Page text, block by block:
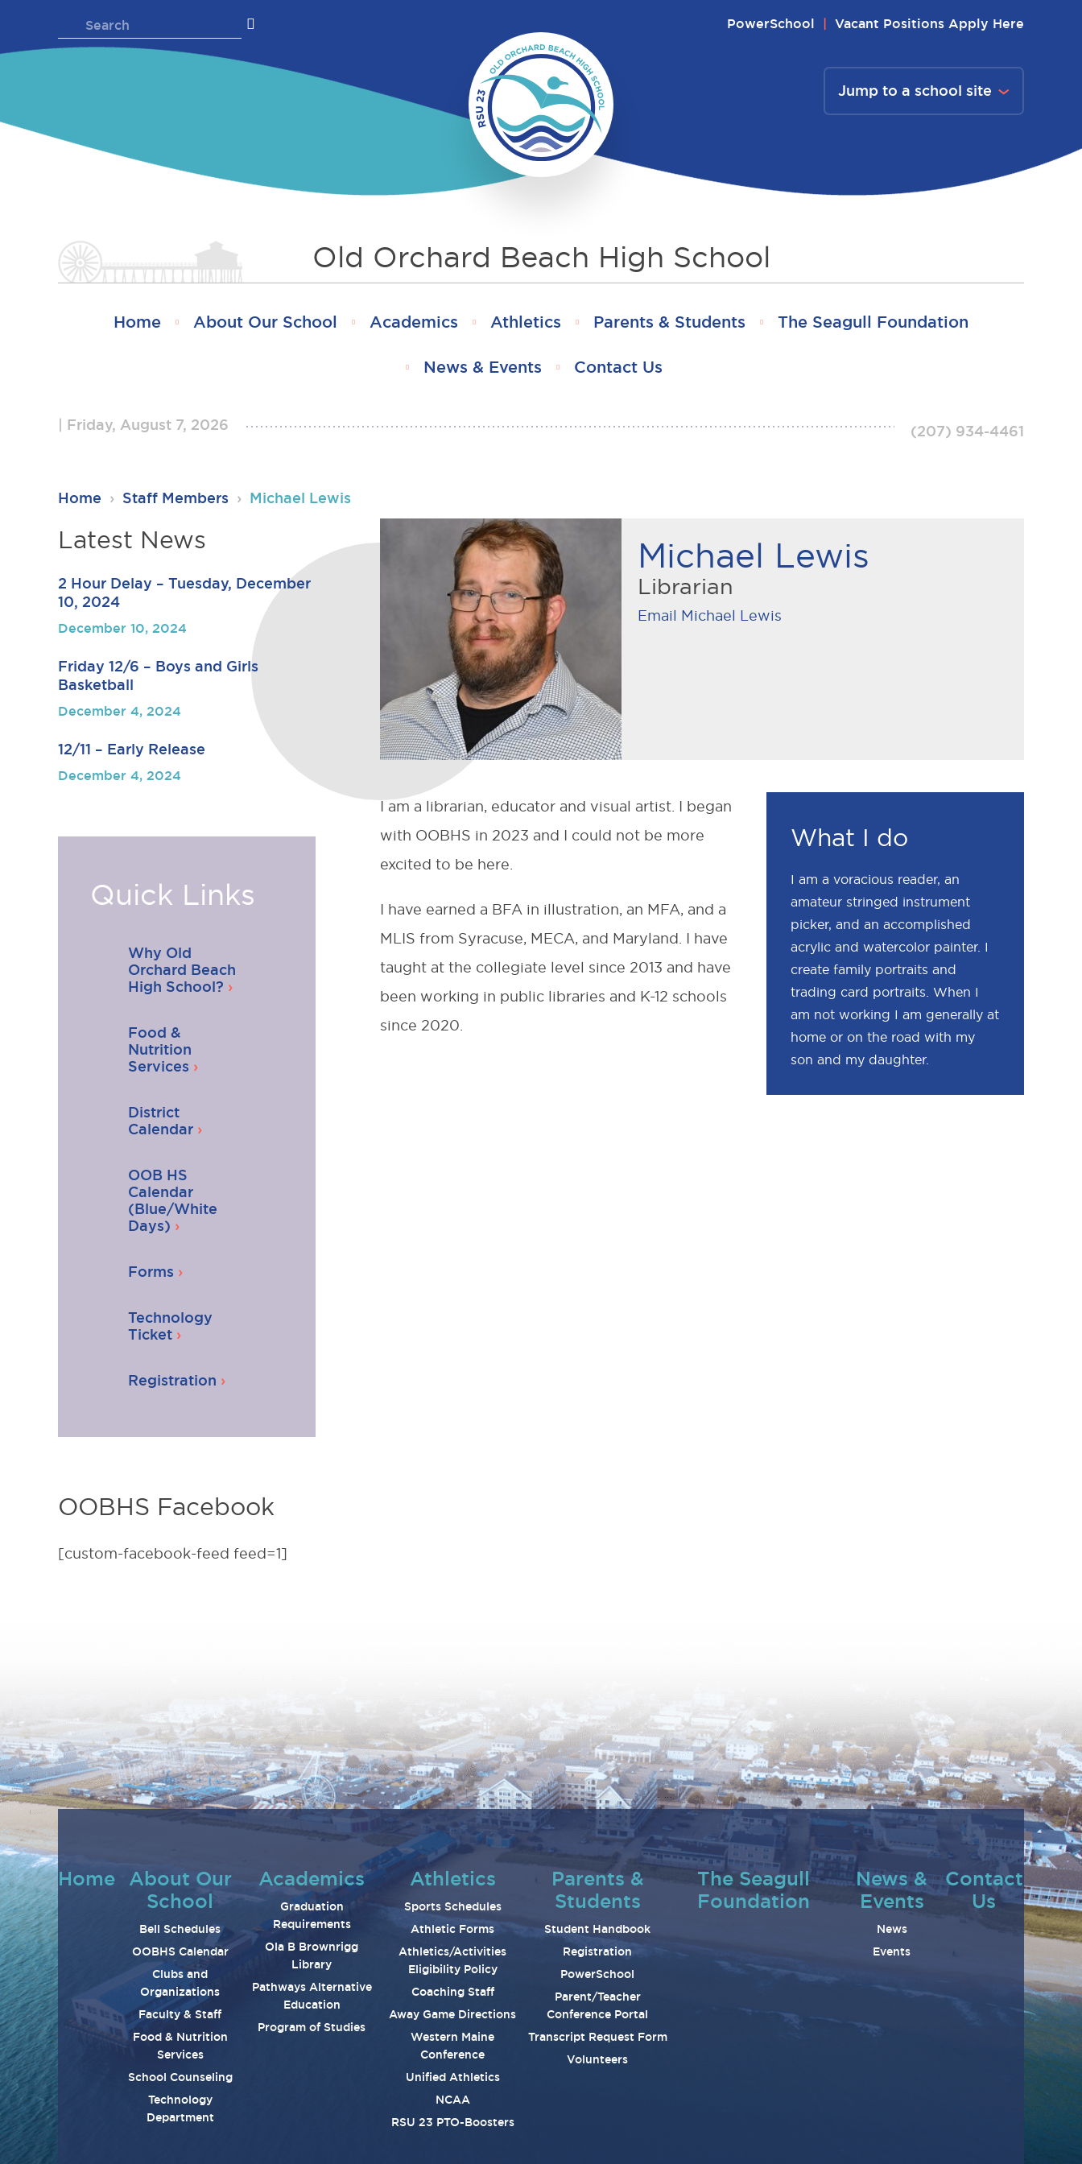
Search
for:
PowerSchool Vacant Positions Apply Here
Jump to a school site
Old Orchard Beach High School
Home About Our School Academics Athletics Parents & Students The Seagull Foundation
News & Events Contact Us
Friday, August 7, 2026 (207) 934-4461
Home › Staff Members › Michael Lewis
Michael Lewis
Librarian
Email Michael Lewis
What I do
I am a voracious reader, an
amateur stringed instrument
picker, and an accomplished
acrylic and watercolor painter. I
create family portraits and
trading card portraits. When I
am not working I am generally at
home or on the road with my
son and my daughter.
I am a librarian, educator and visual artist. I began
with OOBHS in 2023 and I could not be more
excited to be here.
I have earned a BFA in illustration, an MFA, and a
MLIS from Syracuse, MECA, and Maryland. I have
taught at the collegiate level since 2013 and have
been working in public libraries and K-12 schools
since 2020.
Latest News
2 Hour Delay – Tuesday, December
10, 2024
December 10, 2024
Friday 12/6 – Boys and Girls
Basketball
December 4, 2024
12/11 – Early Release
December 4, 2024
Quick Links
Why Old
Orchard Beach
High School?
Food &
Nutrition
Services
District
Calendar
OOB HS
Calendar
(Blue/White
Days)
Forms
Technology
Ticket
Registration
OOBHS Facebook
[custom-facebook-feed feed=1]
Home
About Our
School
Bell Schedules
OOBHS Calendar
Clubs and
Organizations
Faculty & Staff
Food & Nutrition
Services
School Counseling
Technology
Department
Academics
Graduation
Requirements
Ola B Brownrigg
Library
Pathways Alternative
Education
Program of Studies
Athletics
Sports Schedules
Athletic Forms
Athletics/Activities
Eligibility Policy
Coaching Staff
Away Game Directions
Western Maine
Conference
Unified Athletics
NCAA
RSU 23 PTO-Boosters
Parents &
Students
Student Handbook
Registration
PowerSchool
Parent/Teacher
Conference Portal
Transcript Request Form
Volunteers
The Seagull
Foundation
News &
Events
News
Events
Contact
Us